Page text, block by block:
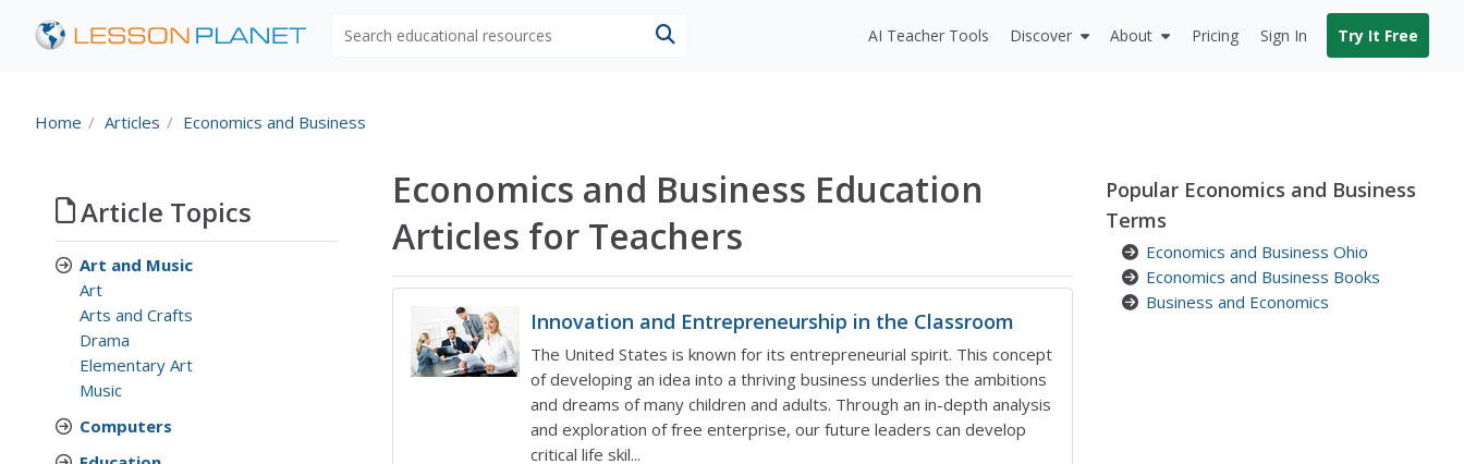
AI Teacher Tools Discover About Pricing Sign In Try It Free
Home Articles Economics and Business
Economics and Business Education
Articles for Teachers
Innovation and Entrepreneurship in the Classroom
The United States is known for its entrepreneurial spirit. This concept
of developing an idea into a thriving business underlies the ambitions
and dreams of many children and adults. Through an in-depth analysis
and exploration of free enterprise, our future leaders can develop
critical life skil...
Article Topics
Art and Music
Art
Arts and Crafts
Drama
Elementary Art
Music
Computers
Popular Economics and Business
Terms
Economics and Business Ohio
Economics and Business Books
Business and Economics